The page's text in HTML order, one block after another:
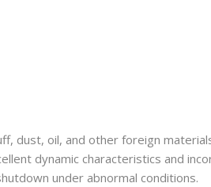
dust, oil, and other foreign
dynamic characteristics and
under abnormal conditions.